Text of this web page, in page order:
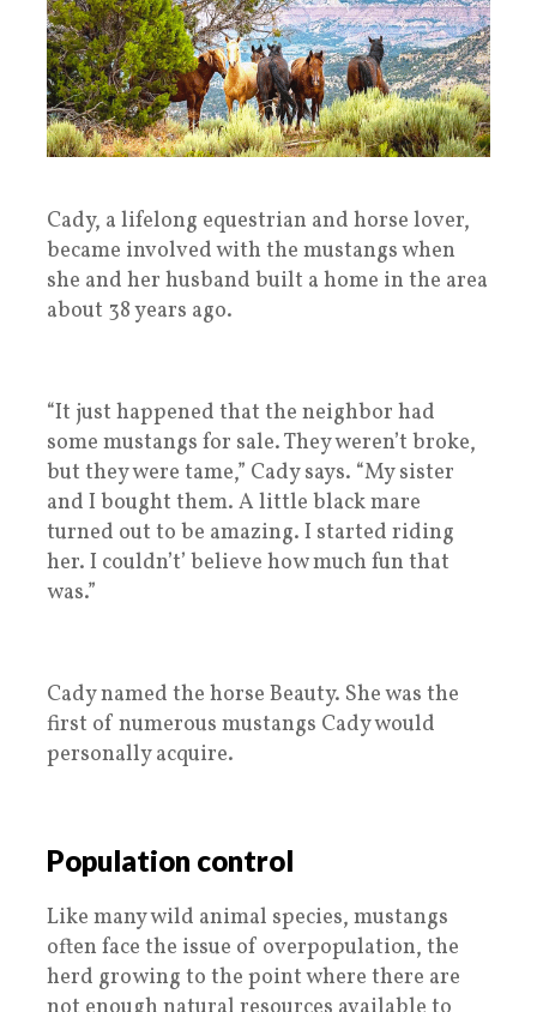
Cady, a lifelong equestrian and horse lover,
became involved with the mustangs when
she and her husband built a home in the area
about 38 years ago.
“It just happened that the neighbor had
some mustangs for sale. They weren’t broke,
but they were tame,” Cady says. “My sister
and I bought them. A little black mare
turned out to be amazing. I started riding
her. I couldn’t’ believe how much fun that
was.”
Cady named the horse Beauty. She was the
first of numerous mustangs Cady would
personally acquire.
Population control
Like many wild animal species, mustangs
often face the issue of overpopulation, the
herd growing to the point where there are